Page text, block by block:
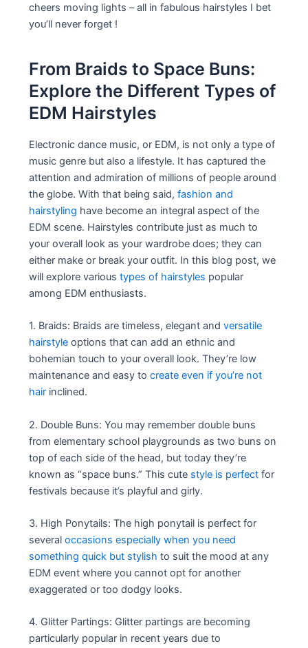
cheers moving lights – all in fabulous hairstyles I bet
you’ll never forget !
From Braids to Space Buns:
Explore the Different Types of
EDM Hairstyles
Electronic dance music, or EDM, is not only a type of
music genre but also a lifestyle. It has captured the
attention and admiration of millions of people around
the globe. With that being said,fashion and
hairstyling have become an integral aspect of the
EDM scene. Hairstyles contribute just as much to
your overall look as your wardrobe does; they can
either make or break your outfit. In this blog post, we
will explore varioustypes of hairstyles popular
among EDM enthusiasts.
1. Braids: Braids are timeless, elegant andversatile
hairstyle options that can add an ethnic and
bohemian touch to your overall look. They’re low
maintenance and easy tocreate even if you’re not
hair inclined.
2. Double Buns: You may remember double buns
from elementary school playgrounds as two buns on
top of each side of the head, but today they’re
known as “space buns.” This cute style is perfect for
festivals because it’s playful and girly.
3. High Ponytails: The high ponytail is perfect for
severaloccasions especially when you need
something quick but stylish to suit the mood at any
EDM event where you cannot opt for another
exaggerated or too dodgy looks.
4. Glitter Partings: Glitter partings are becoming
particularly popular in recent years due to